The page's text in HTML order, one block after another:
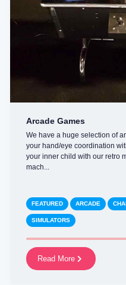
Arcade Games
We have a huge selection of
your hand/eye coordination
your inner child with our retro
mach...
FEATURED ARCADE
SIMULATORS
Read More